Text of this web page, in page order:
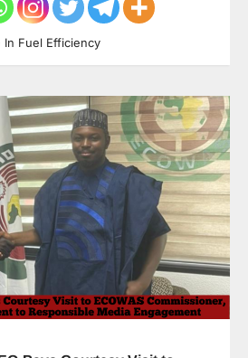
In Fuel Efficiency